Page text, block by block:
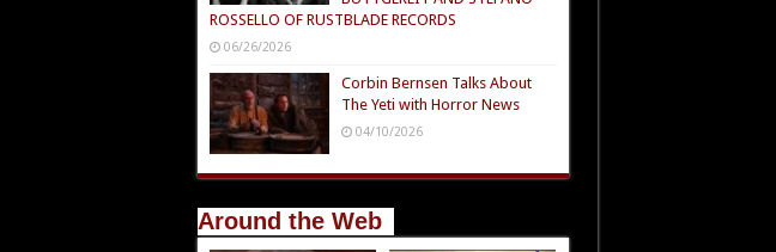
ROSSELLO OF RUSTBLADE RECORDS
06/26/2026
Corbin Bernsen Talks About
The Yeti with Horror News
04/10/2026
Around the Web